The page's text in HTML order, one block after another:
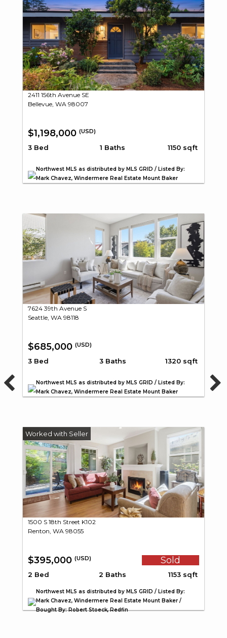
2411 156th Avenue SE
Bellevue, WA 98007
$1,198,000 (USD)
3 Bed 1 Baths 1150 sqft
Northwest MLS as distributed by MLS GRID / Listed By:
Mark Chavez, Windermere Real Estate Mount Baker
7624 39th Avenue S
Seattle, WA 98118
$685,000 (USD)
3 Bed 3 Baths 1320 sqft
Northwest MLS as distributed by MLS GRID / Listed By:
Mark Chavez, Windermere Real Estate Mount Baker
1500 S 18th Street K102
Renton, WA 98055
$395,000 (USD) Sold
2 Bed 2 Baths 1153 sqft
Northwest MLS as distributed by MLS GRID / Listed By:
Mark Chavez, Windermere Real Estate Mount Baker /
Bought By: Robert Stoeck, Redfin